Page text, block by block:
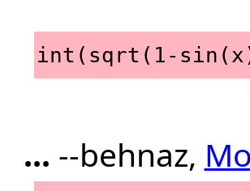
int(sqrt(1-
... --behnaz,